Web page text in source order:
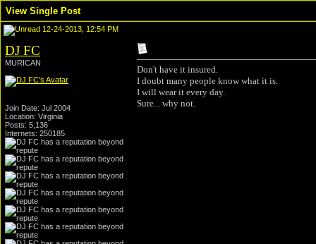
View Single Post
12-24-2013, 12:54 PM
DJ FC
MURICAN
Join Date: Jul 2004
Location: Virginia
Posts: 5,136
Internets: 250185
Don't have it insured.
I doubt many people know what it is.
I will wear it every day.
Sure... why not.